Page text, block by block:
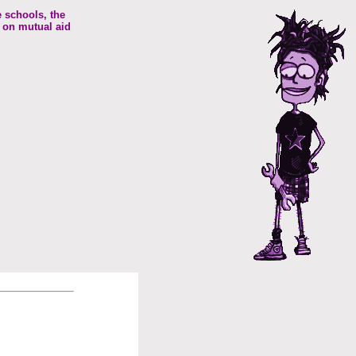
schools, the
mutual aid